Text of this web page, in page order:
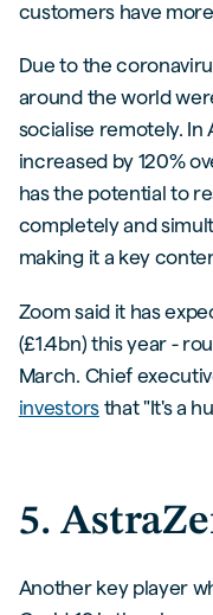
customers have
Due to the
around the world
socialise remotely. In
increased by 120%
has the potential to
completely and
making it a key
Zoom said it has
(£1.4bn) this year -
March. Chief
investorsthat "It's a
5.
Another key player